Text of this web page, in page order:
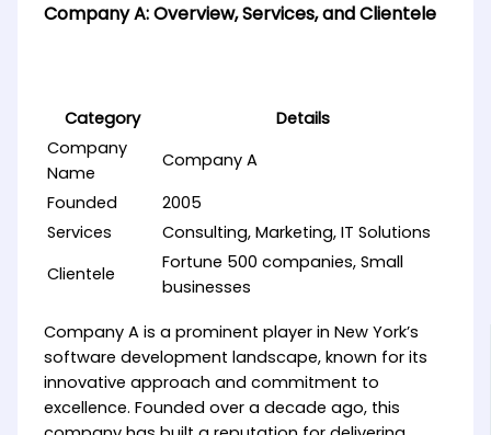
Company A: Overview, Services, and Clientele
Category
Details
Company
Name
Company A
Founded
2005
Services
Consulting, Marketing, IT Solutions
Clientele
Fortune 500 companies, Small
businesses
Company A is a prominent player in New York’s
software development landscape, known for its
innovative approach and commitment to
excellence. Founded over a decade ago, this